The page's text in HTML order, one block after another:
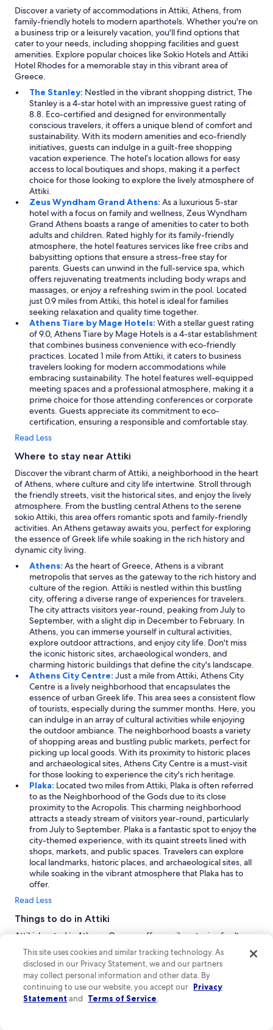
Discover a variety of accommodations in Attiki, Athens, from
family-friendly hotels to modern aparthotels. Whether you're on
a business trip or a leisurely vacation, you'll find options that
cater to your needs, including shopping facilities and guest
amenities. Explore popular choices like Sokio Hotels and Attiki
Hotel Rhodes for a memorable stay in this vibrant area of
Greece.
The Stanley: Nestled in the vibrant shopping district, The
Stanley is a 4-star hotel with an impressive guest rating of
8.8. Eco-certified and designed for environmentally
conscious travelers, it offers a unique blend of comfort and
sustainability. With its modern amenities and eco-friendly
initiatives, guests can indulge in a guilt-free shopping
vacation experience. The hotel’s location allows for easy
access to local boutiques and shops, making it a perfect
choice for those looking to explore the lively atmosphere of
Attiki.
Zeus Wyndham Grand Athens: As a luxurious 5-star
hotel with a focus on family and wellness, Zeus Wyndham
Grand Athens boasts a range of amenities to cater to both
adults and children. Rated highly for its family-friendly
atmosphere, the hotel features services like free cribs and
babysitting options that ensure a stress-free stay for
parents. Guests can unwind in the full-service spa, which
offers rejuvenating treatments including body wraps and
massages, or enjoy a refreshing swim in the pool. Located
just 0.9 miles from Attiki, this hotel is ideal for families
seeking relaxation and quality time together.
Athens Tiare by Mage Hotels: With a stellar guest rating
of 9.0, Athens Tiare by Mage Hotels is a 4-star establishment
that combines business convenience with eco-friendly
practices. Located 1 mile from Attiki, it caters to business
travelers looking for modern accommodations while
embracing sustainability. The hotel features well-equipped
meeting spaces and a professional atmosphere, making it a
prime choice for those attending conferences or corporate
events. Guests appreciate its commitment to eco-
certification, ensuring a responsible and comfortable stay.
Read Less
Where to stay near Attiki
Discover the vibrant charm of Attiki, a neighborhood in the heart
of Athens, where culture and city life intertwine. Stroll through
the friendly streets, visit the historical sites, and enjoy the lively
atmosphere. From the bustling central Athens to the serene
sokio Attiki, this area offers romantic spots and family-friendly
activities. An Athens getaway awaits you, perfect for exploring
the essence of Greek life while soaking in the rich history and
dynamic city living.
Athens: As the heart of Greece, Athens is a vibrant
metropolis that serves as the gateway to the rich history and
culture of the region. Attiki is nestled within this bustling
city, offering a diverse range of experiences for travelers.
The city attracts visitors year-round, peaking from July to
September, with a slight dip in December to February. In
Athens, you can immerse yourself in cultural activities,
explore outdoor attractions, and enjoy city life. Don't miss
the iconic historic sites, archaeological wonders, and
charming historic buildings that define the city's landscape.
Athens City Centre: Just a mile from Attiki, Athens City
Centre is a lively neighborhood that encapsulates the
essence of urban Greek life. This area sees a consistent flow
of tourists, especially during the summer months. Here, you
can indulge in an array of cultural activities while enjoying
the outdoor ambiance. The neighborhood boasts a variety
of shopping areas and bustling public markets, perfect for
picking up local goods. With its proximity to historic places
and archaeological sites, Athens City Centre is a must-visit
for those looking to experience the city's rich heritage.
Plaka: Located two miles from Attiki, Plaka is often referred
to as the Neighborhood of the Gods due to its close
proximity to the Acropolis. This charming neighborhood
attracts a steady stream of visitors year-round, particularly
from July to September. Plaka is a fantastic spot to enjoy the
city-themed experience, with its quaint streets lined with
shops, markets, and public spaces. Travelers can explore
local landmarks, historic places, and archaeological sites, all
while soaking in the vibrant atmosphere that Plaka has to
offer.
Read Less
Things to do in Attiki
Attiki, located in Athens, Greece, offers a vibrant mix of culture,
outdoor adventures, and city life. Visitors can enjoy thrilling
experiences at local waterparks and explore numerous
sightseeing opportunities. Don't miss out on the lively shopping
areas that showcase the local scene. With so much to do, Attiki is
an ideal destination for those seeking excitement and cultural
enrichment on their vacation.
This site uses cookies and similar tracking technology. As
disclosed in our Privacy Statement, we and our partners
may collect personal information and other data. By
continuing to use our website, you accept our Privacy
Statement and Terms of Service.